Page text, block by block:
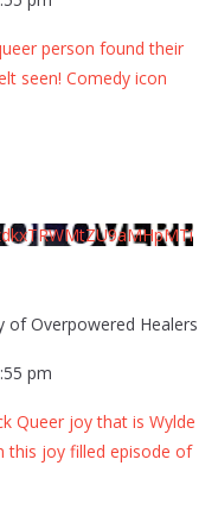
person found their
seen! Comedy icon
of Overpowered Healers
pm
Queer joy that is Wylde
this joy filled episode of